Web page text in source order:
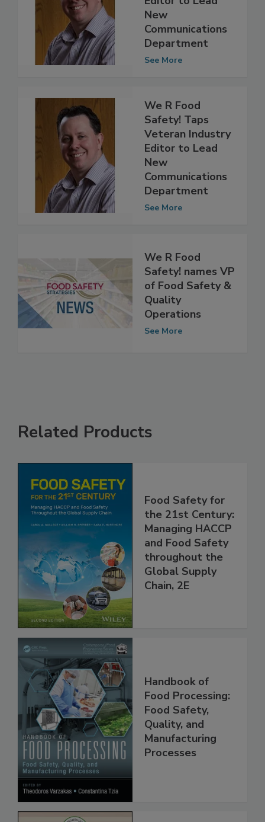
Editor to Lead
New
Communications
Department
We R Food
Safety! Taps
Veteran Industry
Editor to Lead
New
Communications
Department
We R Food
Safety! names VP
of Food Safety &
Quality
Operations
Related Products
Food Safety for
the 21st Century:
Managing HACCP
and Food Safety
throughout the
Global Supply
Handbook of
Food Processing:
Food Safety,
Quality, and
Manufacturing